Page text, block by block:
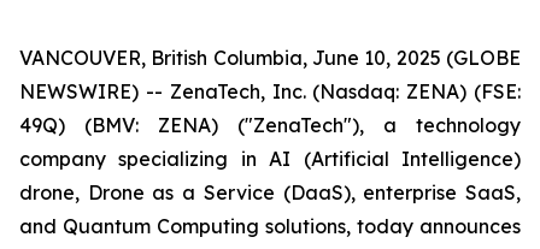
VANCOUVER, British Columbia, June 10, 2025 (GLOBE
NEWSWIRE) -- ZenaTech, Inc. (Nasdaq: ZENA) (FSE:
49Q) (BMV: ZENA) ("ZenaTech"), a technology
company specializing in AI (Artificial Intelligence)
drone, Drone as a Service (DaaS), enterprise SaaS,
and Quantum Computing solutions, today announces